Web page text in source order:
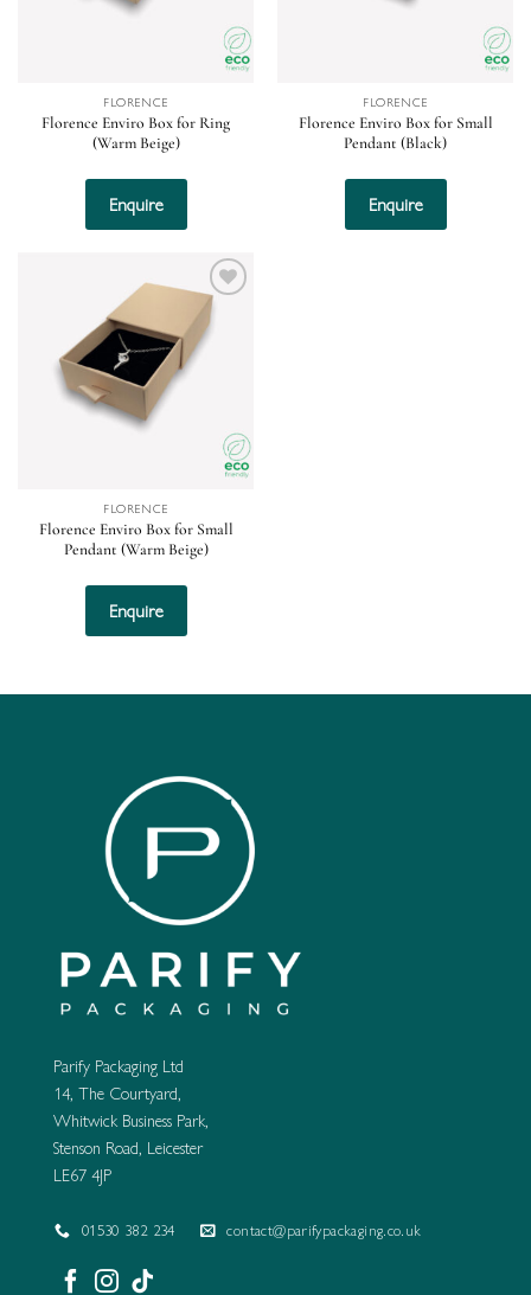
FLORENCE
Florence Enviro Box for Ring
(Warm Beige)
Enquire
FLORENCE
Florence Enviro Box for Small
Pendant (Black)
Enquire
Add to
wishlist
FLORENCE
Florence Enviro Box for Small
Pendant (Warm Beige)
Enquire
Parify Packaging Ltd
14, The Courtyard,
Whitwick Business Park,
Stenson Road, Leicester
LE67 4JP
01530 382 234 contact@parifypackaging.co.uk